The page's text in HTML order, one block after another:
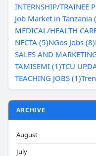
INTERNSHIP/TRAINEE
Job Market in Tanzania
MEDICAL/HEALTH
NECTA (5)NGos Jobs (8)
SALES AND
TAMISEMI (1)TCU
TEACHING JOBS (1)
ARCHIVE
August
July